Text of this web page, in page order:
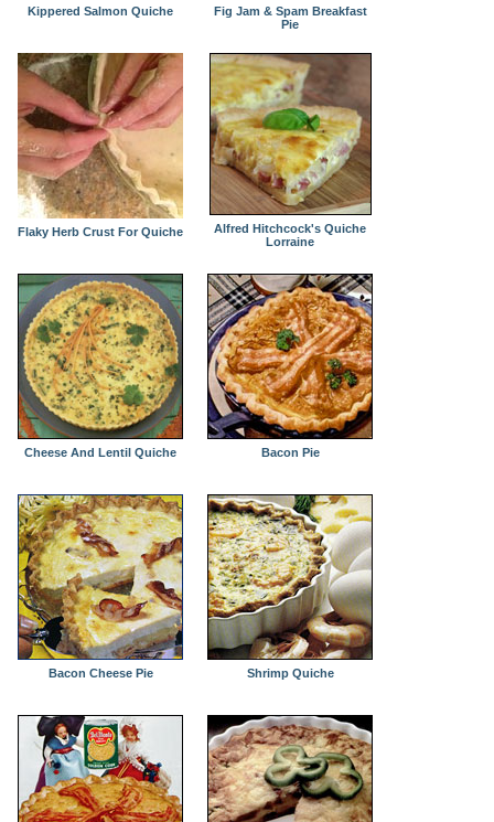
Kippered Salmon Quiche
Fig Jam & Spam Breakfast
Pie
Flaky Herb Crust For Quiche
Alfred Hitchcock's Quiche
Lorraine
Cheese And Lentil Quiche Bacon Pie
Bacon Cheese Pie Shrimp Quiche